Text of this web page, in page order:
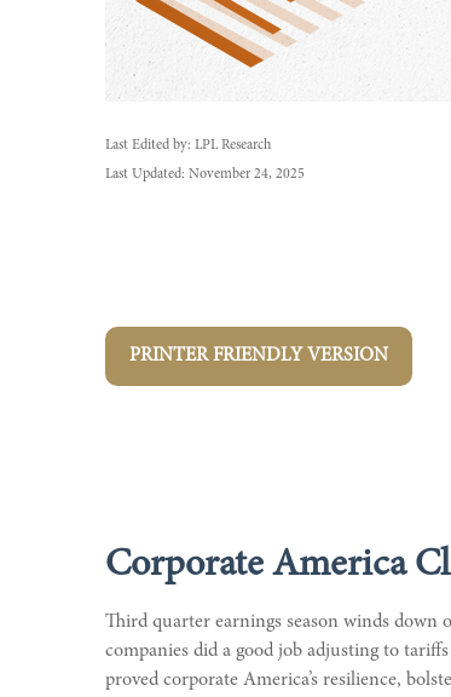
Last Edited by: LPL Research
Last Updated: November 24, 2025
PRINTER FRIENDLY VERSION
Corporate America
Third quarter earnings season winds down
companies did a good job adjusting to
proved corporate America’s resilience,